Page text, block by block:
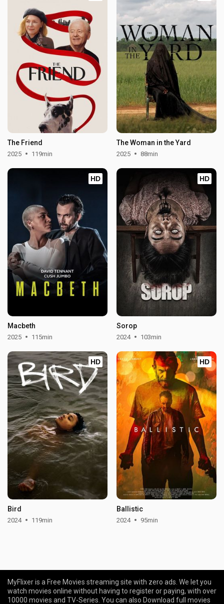
The Friend
2025 119min
The Woman in the Yard
2025 88min
HD
Macbeth
2025 115min
HD
Sorop
2024 103min
HD
Bird
2024 119min
HD
Ballistic
2024 95min
MyFlixer is a Free Movies streaming site with zero ads. We let you
watch movies online without having to register or paying, with over
10000 movies and TV-Series. You can also Download full movies